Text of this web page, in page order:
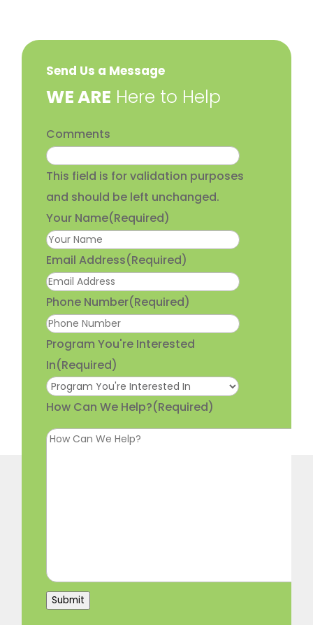
Send Us a Message
​WE ARE Here to Help
Comments
This field is for validation purposes
and should be left unchanged.
Your Name(Required)
Email Address(Required)
Phone Number(Required)
Program You're Interested
In(Required)
How Can We Help?(Required)
Submit